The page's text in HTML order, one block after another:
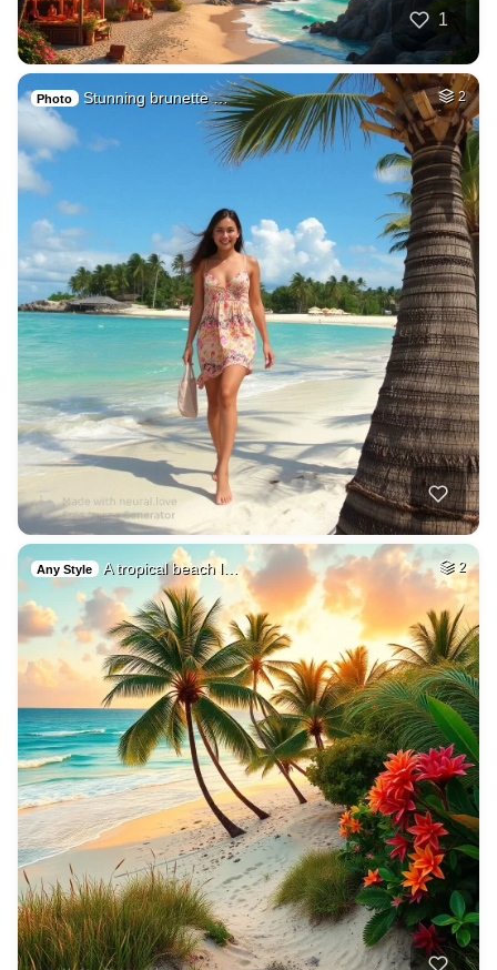
1
Photo Stunning brunette … 2
Any Style A tropical beach l… 2